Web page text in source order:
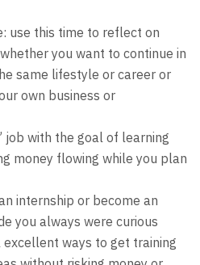
use this time to reflect on
you want to continue in
same lifestyle or career or
own business or
job with the goal of learning
money flowing while you plan
internship or become an
you always were curious
ways to get training